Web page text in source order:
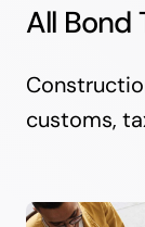
All Bond
customs,